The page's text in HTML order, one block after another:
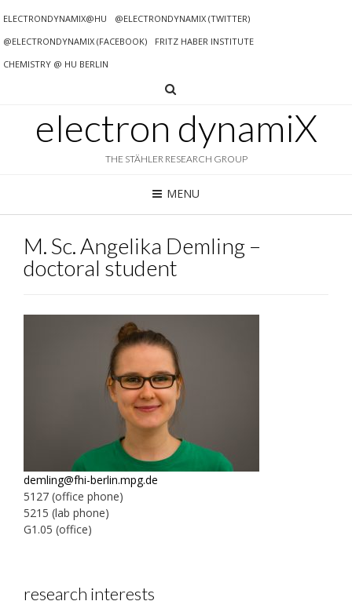
ELECTRONDYNAMIX@HU
@ELECTRONDYNAMIX (TWITTER)
@ELECTRONDYNAMIX (FACEBOOK)
FRITZ HABER INSTITUTE
CHEMISTRY @ HU BERLIN
electron dynamiX
THE STÄHLER RESEARCH GROUP
MENU
M. Sc. Angelika Demling –
doctoral student
demling@fhi-berlin.mpg.de
5127 (office phone)
5215 (lab phone)
G1.05 (office)
research interests